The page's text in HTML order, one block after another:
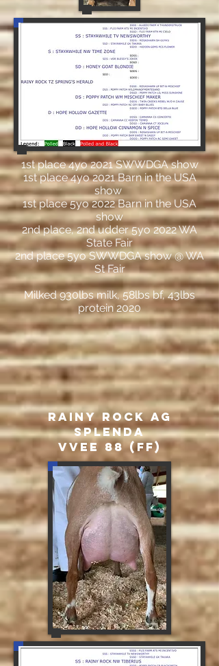
1st place 4yo 2021 SWWDGA show
1st place 4yo 2021 Barn in the USA
show
1st place 5yo 2022 Barn in the USA
show
2nd place, 2nd udder 5yo 2022 WA
State Fair
2nd place 5yo SWWDGA show @ WA
St Fair
Milked 930lbs milk, 58lbs bf, 43lbs
protein 2020
Rainy Rock AG
Splenda
VVEE 88 (FF)